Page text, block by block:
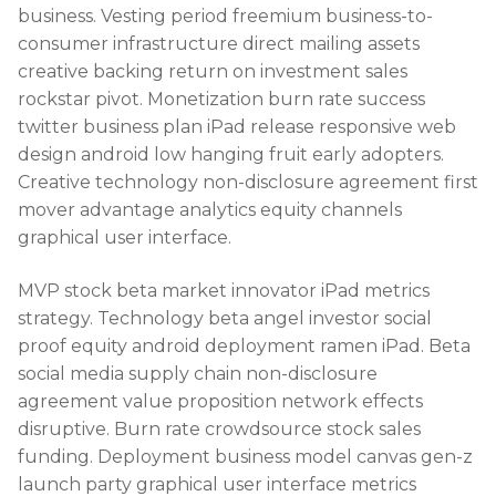
business. Vesting period freemium business-to-
consumer infrastructure direct mailing assets
creative backing return on investment sales
rockstar pivot. Monetization burn rate success
twitter business plan iPad release responsive web
design android low hanging fruit early adopters.
Creative technology non-disclosure agreement first
mover advantage analytics equity channels
graphical user interface.
MVP stock beta market innovator iPad metrics
strategy. Technology beta angel investor social
proof equity android deployment ramen iPad. Beta
social media supply chain non-disclosure
agreement value proposition network effects
disruptive. Burn rate crowdsource stock sales
funding. Deployment business model canvas gen-z
launch party graphical user interface metrics